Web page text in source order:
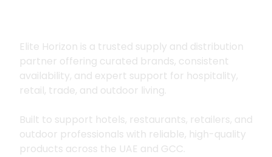
Elite Horizon is a trusted supply and distribution
partner offering curated brands, consistent
availability, and expert support for hospitality,
retail, trade, and outdoor living.
Built to support hotels, restaurants, retailers, and
outdoor professionals with reliable, high-quality
products across the UAE and GCC.